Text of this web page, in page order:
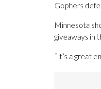
Gophers
Minnesota
giveaways in
“It’s a great